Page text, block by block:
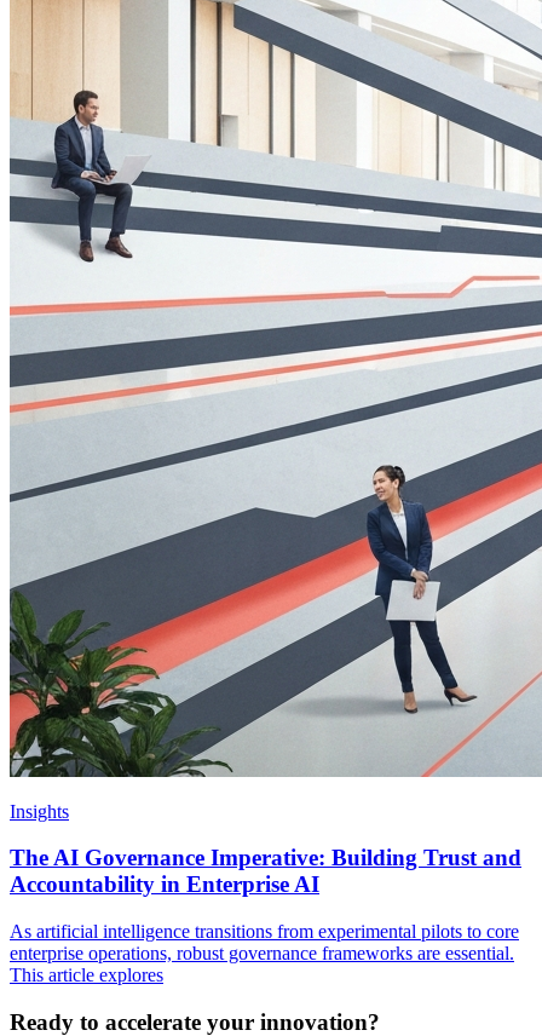
Insights
The AI Governance Imperative: Building Trust and
Accountability in Enterprise AI
As artificial intelligence transitions from experimental pilots to core
enterprise operations, robust governance frameworks are essential.
This article explores
Ready to accelerate your innovation?